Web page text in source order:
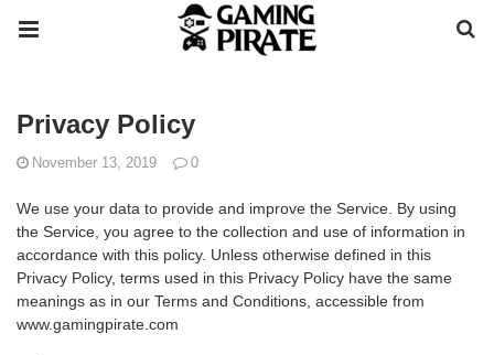
Privacy Policy
November 13, 2019 0
We use your data to provide and improve the Service. By using
the Service, you agree to the collection and use of information in
accordance with this policy. Unless otherwise defined in this
Privacy Policy, terms used in this Privacy Policy have the same
meanings as in our Terms and Conditions, accessible from
www.gamingpirate.com